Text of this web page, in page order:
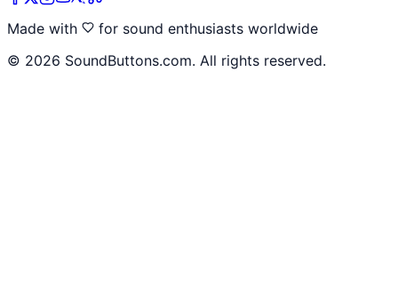
Made with
for sound enthusiasts worldwide
© 2026 SoundButtons.com. All rights reserved.